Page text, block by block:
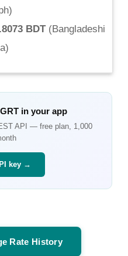
)
BDT(Bangladeshi
)
GRT in your app
API — free plan, 1,000
key →
Rate History